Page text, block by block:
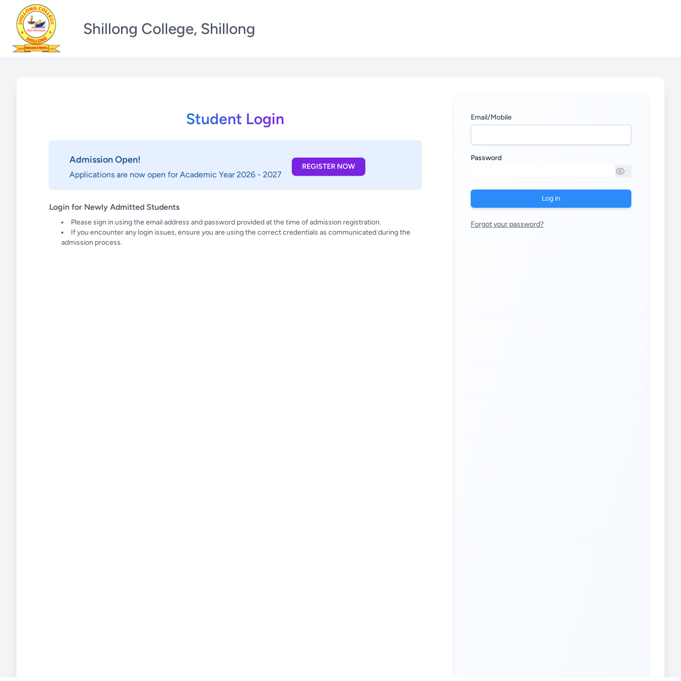
Shillong College, Shillong
Student Login
Admission Open!
Applications are now open for Academic Year 2026 - 2027
REGISTER NOW
Login for Newly Admitted Students
Please sign in using the email address and password provided at the time of admission registration.
If you encounter any login issues, ensure you are using the correct credentials as communicated during the
admission process.
Email/Mobile
Password
Log in
Forgot your password?